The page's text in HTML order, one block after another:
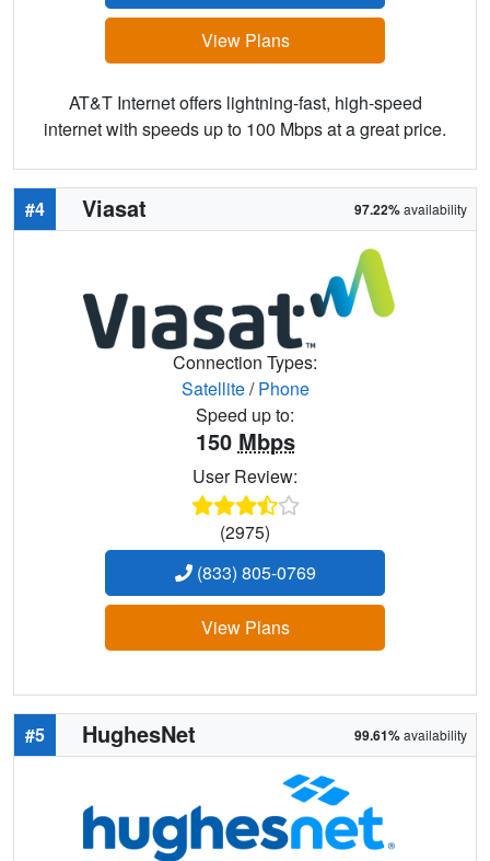
View Plans
AT&T Internet offers lightning-fast, high-speed
internet with speeds up to 100 Mbps at a great price.
#4 Viasat 97.22%availability
Connection Types:
Satellite/Phone
Speed up to:
150 Mbps
User Review:
(2975)
(833) 805-0769
View Plans
#5 HughesNet 99.61%availability